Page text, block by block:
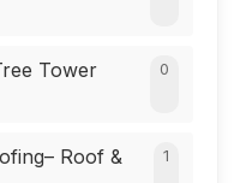
Tower
0
Roof &
1